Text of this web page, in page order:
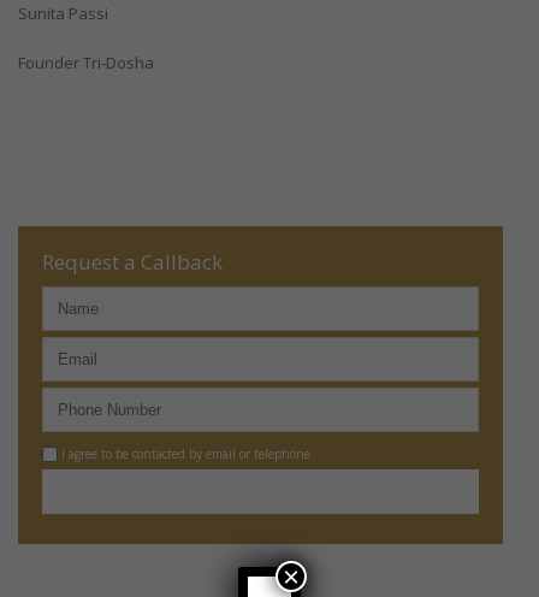
Sunita Passi
Founder Tri-Dosha
Request a Callback
I agree to be contacted by email or telephone
×